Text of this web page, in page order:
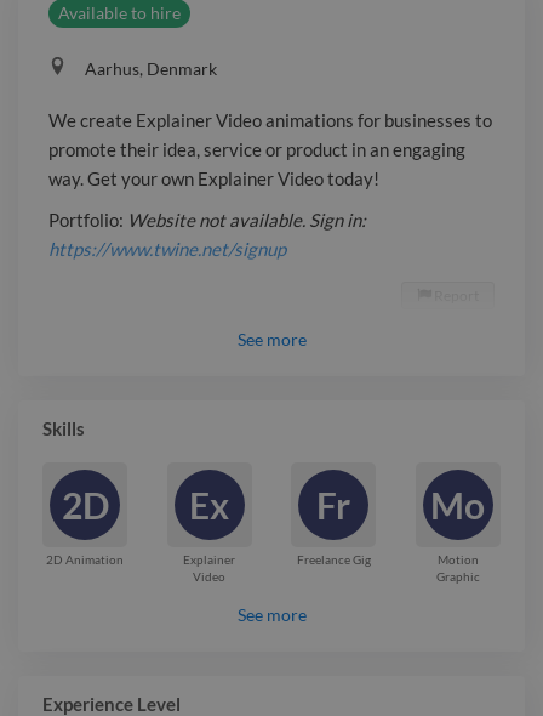
Available to hire
Aarhus, Denmark
We create Explainer Video animations for businesses to
promote their idea, service or product in an engaging
way. Get your own Explainer Video today!
Portfolio: Website not available. Sign in:
https://www.twine.net/signup
See more
Skills
2D
2D Animation
Ex
Explainer
Video
Fr
Freelance Gig
Mo
Motion
Graphic
See more
Experience Level